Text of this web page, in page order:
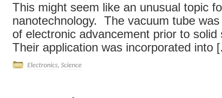
This might seem like an unusual topic
nanotechnology. The vacuum tube
of electronic advancement prior to
Their application was incorporated into
Electronics, Science